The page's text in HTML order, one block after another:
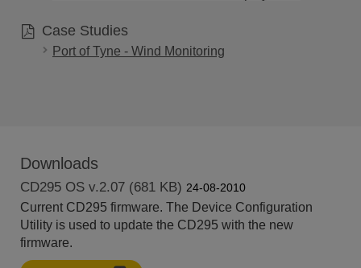
Case Studies
Port of Tyne - Wind Monitoring
Downloads
CD295 OS v.2.07 (681 KB) 24-08-2010
Current CD295 firmware. The Device Configuration
Utility is used to update the CD295 with the new
firmware.